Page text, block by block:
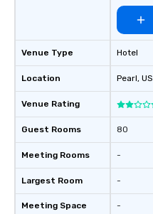
Venue Type
Location
Venue Rating
Guest Rooms
Meeting Rooms
Largest Room
Meeting Space
Hotel
Pearl, US
80
-
-
-